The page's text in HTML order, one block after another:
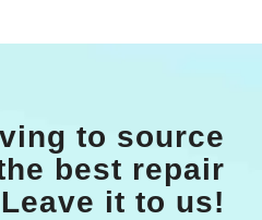
to source
best repair
it to us!